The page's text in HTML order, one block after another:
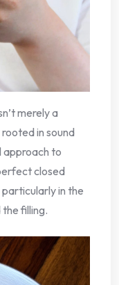
merely a
in sound
approach to
closed
in the
filling.